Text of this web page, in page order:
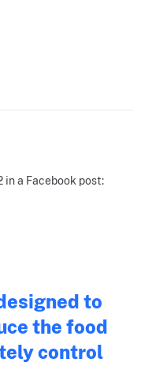
in a Facebook post:
to
the food
control